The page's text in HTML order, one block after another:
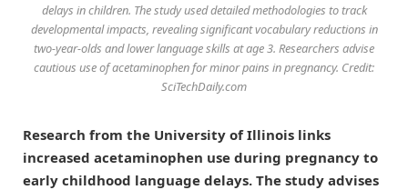
delays in children. The study used detailed methodologies to track
developmental impacts, revealing significant vocabulary reductions in
two-year-olds and lower language skills at age 3. Researchers advise
cautious use of acetaminophen for minor pains in pregnancy. Credit:
SciTechDaily.com
Research from the University of Illinois links
increased acetaminophen use during pregnancy to
early childhood language delays. The study advises